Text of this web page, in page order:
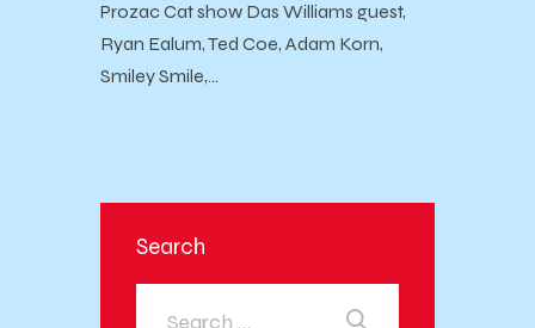
Prozac Cat show Das Williams guest,
Ryan Ealum, Ted Coe, Adam Korn,
Smiley Smile,…
Search